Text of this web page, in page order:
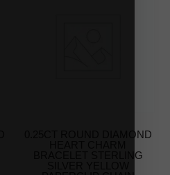
0.25CT ROUND DIAMOND
BRACELET STERLING